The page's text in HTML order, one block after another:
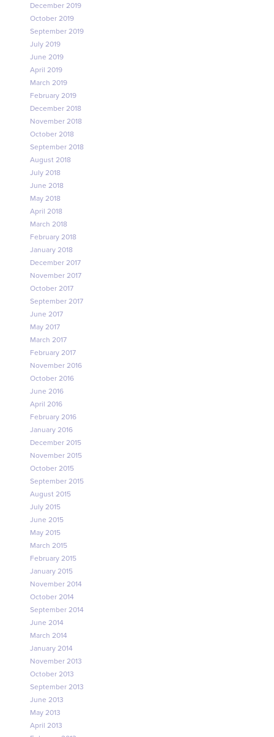
December 2019
October 2019
September 2019
July 2019
June 2019
April 2019
March 2019
February 2019
December 2018
November 2018
October 2018
September 2018
August 2018
July 2018
June 2018
May 2018
April 2018
March 2018
February 2018
January 2018
December 2017
November 2017
October 2017
September 2017
June 2017
May 2017
March 2017
February 2017
November 2016
October 2016
June 2016
April 2016
February 2016
January 2016
December 2015
November 2015
October 2015
September 2015
August 2015
July 2015
June 2015
May 2015
March 2015
February 2015
January 2015
November 2014
October 2014
September 2014
June 2014
March 2014
January 2014
November 2013
October 2013
September 2013
June 2013
May 2013
April 2013